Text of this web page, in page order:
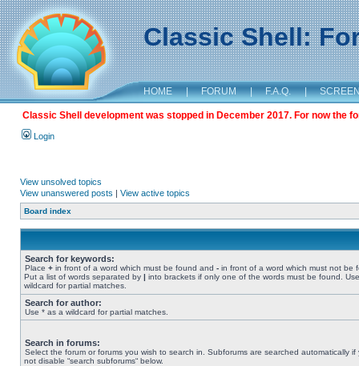
Classic Shell:
HOME | FORUM | F.A.Q. |
Classic Shell development was stopped in December 2017. For now the
Login
View unsolved topics
View unanswered posts | View active topics
Board index
Search for keywords:
Place + in front of a word which must be found and - in front of a word which must not be
Put a list of words separated by | into brackets if only one of the words must be found.
wildcard for partial matches.
Search for author:
Use * as a wildcard for partial matches.
Search in forums:
Select the forum or forums you wish to search in. Subforums are searched automatically if
not disable “search subforums“ below.